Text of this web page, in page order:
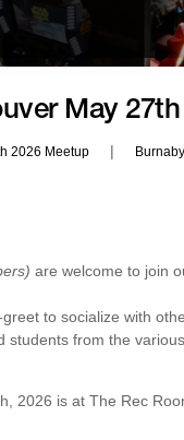
May
2026 Meetup |
are welcome to join
to socialize with
students from the
2026 is at The Rec